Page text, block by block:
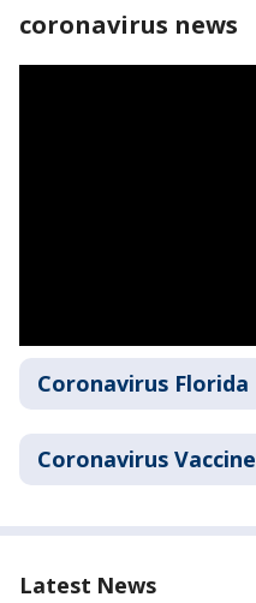
coronavirus news
Coronavirus Florida
Coronavirus Vaccine
Latest News